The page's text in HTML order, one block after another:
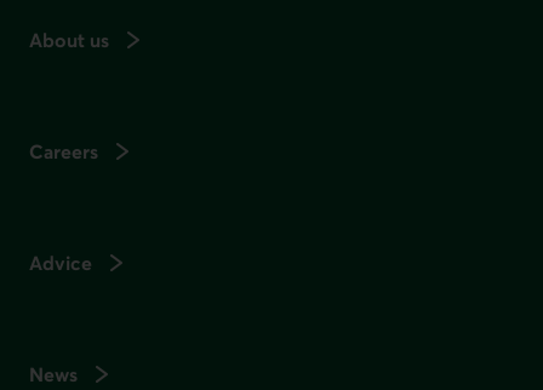
About us
Careers
Advice
News